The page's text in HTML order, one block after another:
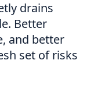
drains
Better
and better
set of risks